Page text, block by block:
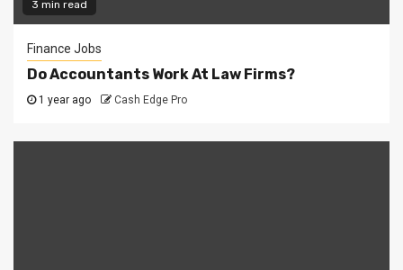
3 min read
Finance Jobs
Do Accountants Work At Law Firms?
1 year ago Cash Edge Pro